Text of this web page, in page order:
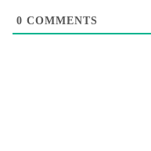
0 COMMENTS